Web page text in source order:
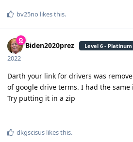
bv25no likes this.
Biden2020prez Level 6 -
2022
Darth your link for drivers was
of google drive terms. I had the
Try putting it in a zip
dkgscisus likes this.